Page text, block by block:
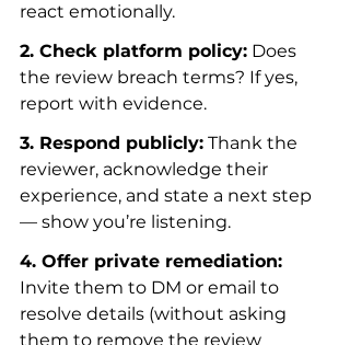
react emotionally.
2. Check platform policy: Does
the review breach terms? If yes,
report with evidence.
3. Respond publicly: Thank the
reviewer, acknowledge their
experience, and state a next step
— show you’re listening.
4. Offer private remediation:
Invite them to DM or email to
resolve details (without asking
them to remove the review